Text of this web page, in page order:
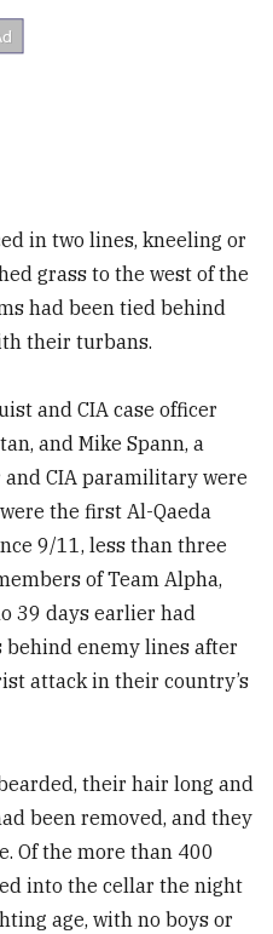
in two lines, kneeling or
grass to the west of the
had been tied behind
their turbans.
and CIA case officer
and Mike Spann, a
CIA paramilitary were
the first Al-Qaeda
9/11, less than three
of Team Alpha,
39 days earlier had
enemy lines after
attack in their country’s
their hair long and
been removed, and they
Of the more than 400
into the cellar the night
age, with no boys or